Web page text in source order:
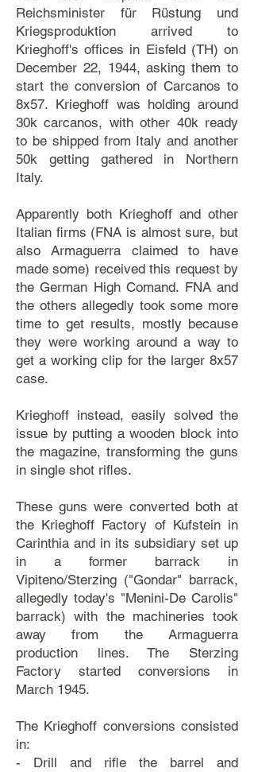
Reichsminister für Rüstung und
Kriegsproduktion arrived to
Krieghoff's offices in Eisfeld (TH) on
December 22, 1944, asking them to
start the conversion of Carcanos to
8x57. Krieghoff was holding around
30k carcanos, with other 40k ready
to be shipped from Italy and another
50k getting gathered in Northern
Italy.
Apparently both Krieghoff and other
Italian firms (FNA is almost sure, but
also Armaguerra claimed to have
made some) received this request by
the German High Comand. FNA and
the others allegedly took some more
time to get results, mostly because
they were working around a way to
get a working clip for the larger 8x57
case.
Krieghoff instead, easily solved the
issue by putting a wooden block into
the magazine, transforming the guns
in single shot rifles.
These guns were converted both at
the Krieghoff Factory of Kufstein in
Carinthia and in its subsidiary set up
in a former barrack in
Vipiteno/Sterzing ("Gondar" barrack,
allegedly today's "Menini-De Carolis"
barrack) with the machineries took
away from the Armaguerra
production lines. The Sterzing
Factory started conversions in
March 1945.
The Krieghoff conversions consisted
in:
- Drill and rifle the barrel and